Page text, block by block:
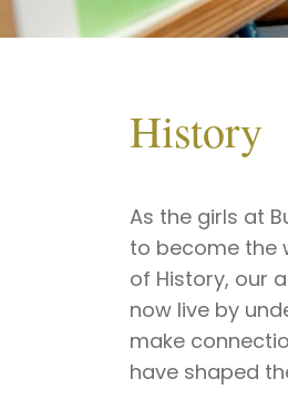
History
As the girls at
to become the
of History, our
now live by
make
have shaped